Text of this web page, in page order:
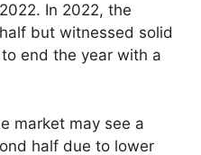
In 2022, the
but witnessed solid
end the year with a
market may see a
half due to lower